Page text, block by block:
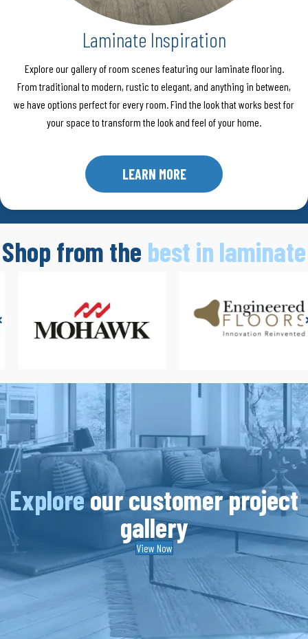
Laminate Inspiration
Explore our gallery of room scenes featuring our laminate flooring.
From traditional to modern, rustic to elegant, and anything in between,
we have options perfect for every room. Find the look that works best for
your space to transform the look and feel of your home.
LEARN MORE
Shop from the best in laminate
Exploreour customer project
gallery
View Now